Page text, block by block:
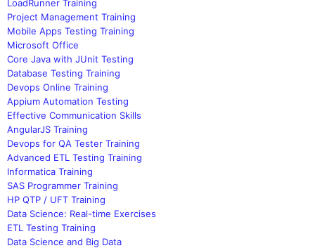
LoadRunner Training
Project Management Training
Mobile Apps Testing Training
Microsoft Office
Core Java with JUnit Testing
Database Testing Training
Devops Online Training
Appium Automation Testing
Effective Communication Skills
AngularJS Training
Devops for QA Tester Training
Advanced ETL Testing Training
Informatica Training
SAS Programmer Training
HP QTP / UFT Training
Data Science: Real-time Exercises
ETL Testing Training
Data Science and Big Data